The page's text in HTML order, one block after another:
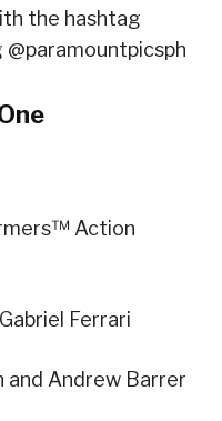
the hashtag
Action
Ferrari
and Andrew Barrer